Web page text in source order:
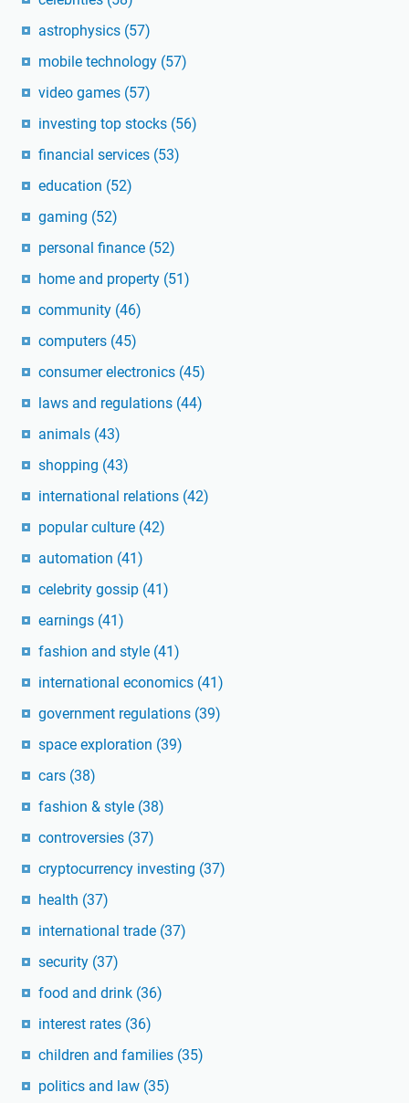
astrophysics (57)
mobile technology (57)
video games (57)
investing top stocks (56)
financial services (53)
education (52)
gaming (52)
personal finance (52)
home and property (51)
community (46)
computers (45)
consumer electronics (45)
laws and regulations (44)
animals (43)
shopping (43)
international relations (42)
popular culture (42)
automation (41)
celebrity gossip (41)
earnings (41)
fashion and style (41)
international economics (41)
government regulations (39)
space exploration (39)
cars (38)
fashion & style (38)
controversies (37)
cryptocurrency investing (37)
health (37)
international trade (37)
security (37)
food and drink (36)
interest rates (36)
children and families (35)
politics and law (35)